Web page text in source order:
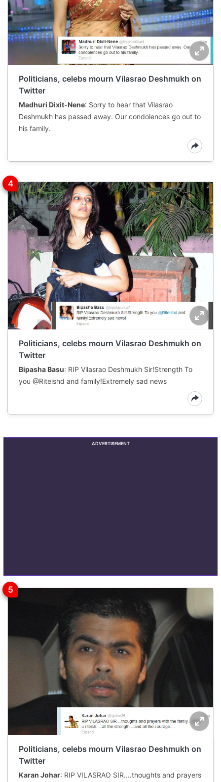
Politicians, celebs mourn Vilasrao Deshmukh on
Twitter
Madhuri Dixit-Nene: Sorry to hear that Vilasrao
Deshmukh has passed away. Our condolences go out to
his family.
Politicians, celebs mourn Vilasrao Deshmukh on
Twitter
Bipasha Basu: RIP Vilasrao Deshmukh Sir!Strength To
you @Riteishd and family!Extremely sad news
ADVERTISEMENT
Politicians, celebs mourn Vilasrao Deshmukh on
Twitter
Karan Johar: RIP VILASRAO SIR....thoughts and prayers